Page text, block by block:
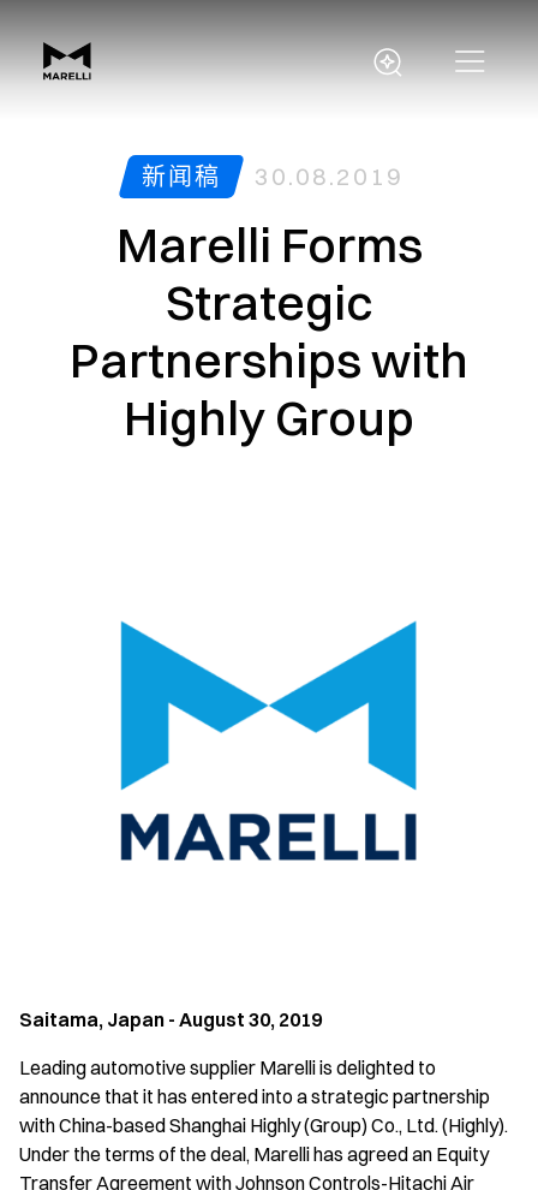
新闻稿 30.08.2019
Marelli Forms
Strategic
Partnerships with
Highly Group
Saitama, Japan - August 30, 2019
Leading automotive supplier Marelli is delighted to
announce that it has entered into a strategic partnership
with China-based Shanghai Highly (Group) Co., Ltd. (Highly).
Under the terms of the deal, Marelli has agreed an Equity
Transfer Agreement with Johnson Controls-Hitachi Air